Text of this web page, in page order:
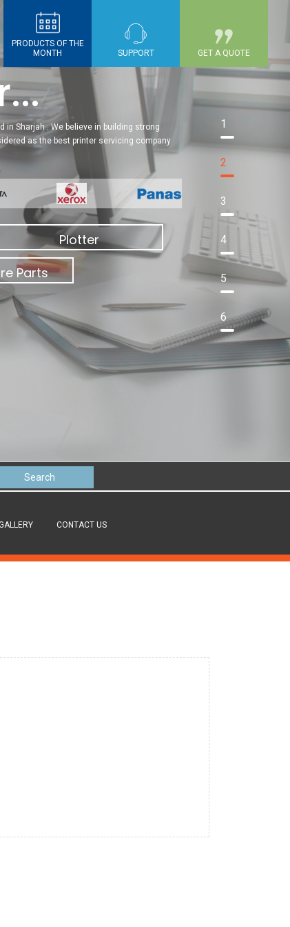
1
2
3
4
5
6
PRODUCTS OF THE
MONTH
SUPPORT GET A QUOTE
Sharjah . We believe in building strong
as the best printer servicing company
Plotter
Parts
CONTACT US